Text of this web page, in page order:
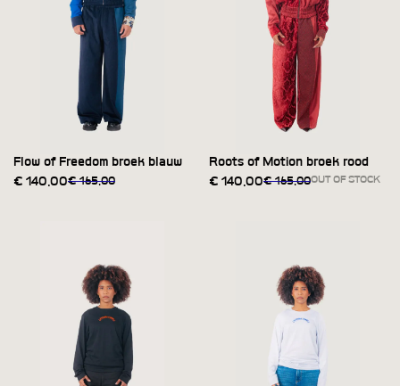
Flow of Freedom broek blauw
€ 140,00€165,00
Roots of Motion broek rood
€ 140,00€165,00OUT OF STOCK